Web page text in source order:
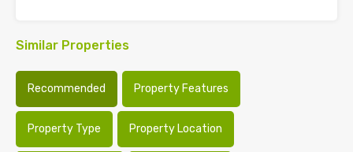
Similar Properties
Recommended Property Features
Property Type Property Location